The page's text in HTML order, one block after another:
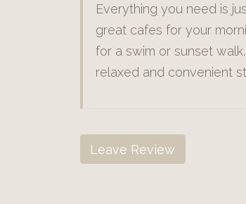
Everything you need is
great cafes for your
for a swim or sunset
relaxed and convenient
Leave Review